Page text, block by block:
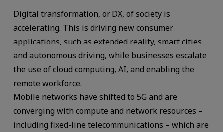
Digital transformation, or DX, of society is
accelerating. This is driving new consumer
applications, such as extended reality, smart cities
and autonomous driving, while businesses escalate
the use of cloud computing, AI, and enabling the
remote workforce.
Mobile networks have shifted to 5G and are
converging with compute and network resources –
including fixed-line telecommunications – which are